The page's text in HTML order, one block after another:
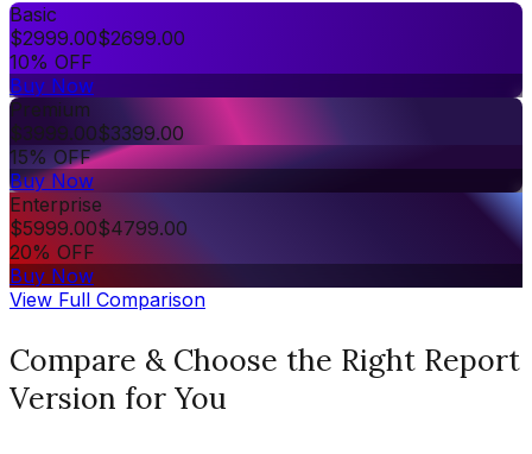
Basic
$2999.00$2699.00
10% OFF
Buy Now
Premium
$3999.00$3399.00
15% OFF
Buy Now
Enterprise
$5999.00$4799.00
20% OFF
Buy Now
View Full Comparison
Compare & Choose the Right Report
Version for You